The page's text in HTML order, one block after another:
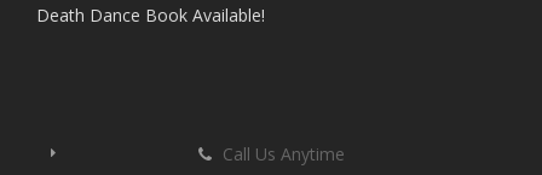
Death Dance Book Available!
Call Us Anytime